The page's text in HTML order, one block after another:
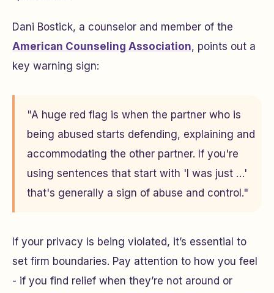
Dani Bostick, a counselor and member of the
American Counseling Association, points out a
key warning sign:
"A huge red flag is when the partner who is
being abused starts defending, explaining and
accommodating the other partner. If you're
using sentences that start with 'I was just …'
that's generally a sign of abuse and control."
If your privacy is being violated, it’s essential to
set firm boundaries. Pay attention to how you feel
- if you find relief when they’re not around or